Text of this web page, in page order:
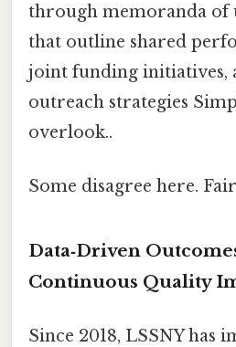
through memoranda of
that outline shared
joint funding initiatives,
outreach strategies
overlook..
Some disagree here.
Data‑Driven
Continuous Quality
Since 2018, LSSNY has